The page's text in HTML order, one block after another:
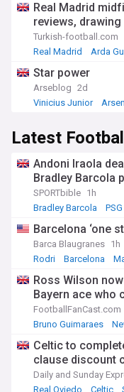
Real Madrid
reviews,
Turkish-football.com
Real Madrid
Arda
Star power
Arseblog 2d
Vinicius Junior
Latest
Andoni Iraola
Bradley Barcola
SPORTbible 1h
Bradley Barcola
PSG
Barcelona ‘one
Barca Blaugranes 1h
Rodri
Barcelona
Ross Wilson
Bayern ace who
FootballFanCast.com
Bruno Guimaraes
Celtic to
clause discount
Daily and Sunday
Real Oviedo
Celtic